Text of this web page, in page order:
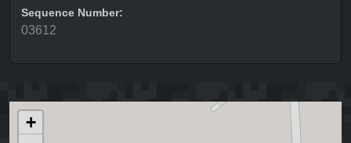
Sequence Number:
03612
+